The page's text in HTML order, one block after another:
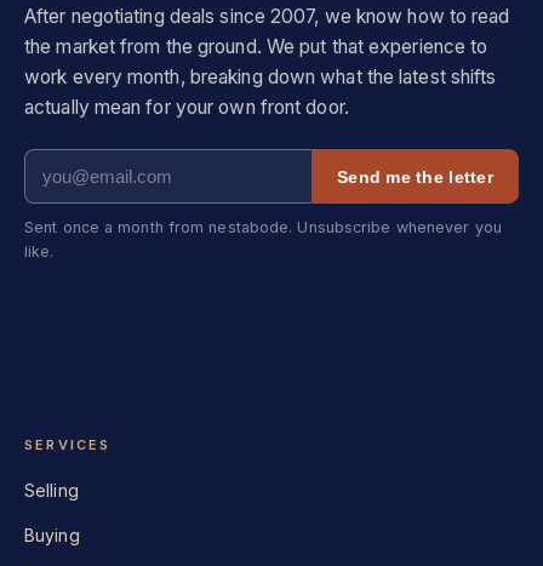
After negotiating deals since 2007, we know how to read
the market from the ground. We put that experience to
work every month, breaking down what the latest shifts
actually mean for your own front door.
Send me the letter
Sent once a month from nestabode. Unsubscribe whenever you
like.
SERVICES
Selling
Buying